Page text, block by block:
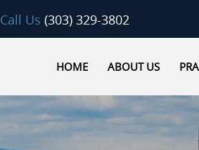
Call Us (303) 329-3802
HOME ABOUT US